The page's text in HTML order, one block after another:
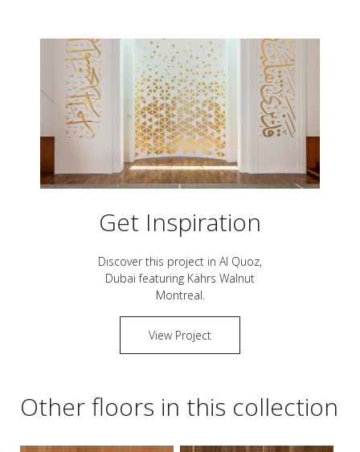
Get Inspiration
Discover this project in Al Quoz,
Dubai featuring Kährs Walnut
Montreal
View Project
Other floors in this collection